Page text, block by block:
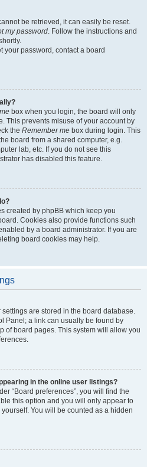
be retrieved, it can easily be reset.
my password. Follow the instructions and
your password, contact a board
box when you login, the board will only
This prevents misuse of your account by
the Remember me box during login. This
board from a shared computer, e.g.
lab, etc. If you do not see this
has disabled this feature.
created by phpBB which keep you
Cookies also provide functions such
by a board administrator. If you are
board cookies may help.
settings are stored in the board database.
Panel; a link can usually be found by
of board pages. This system will allow you
in the online user listings?
“Board preferences”, you will find the
this option and you will only appear to
You will be counted as a hidden